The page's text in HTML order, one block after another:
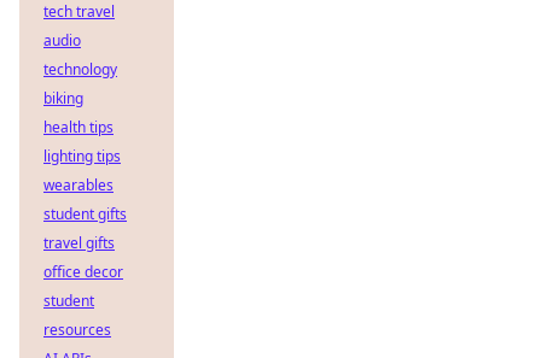
tech travel
audio
technology
biking
health tips
lighting tips
wearables
student gifts
travel gifts
office decor
student
resources